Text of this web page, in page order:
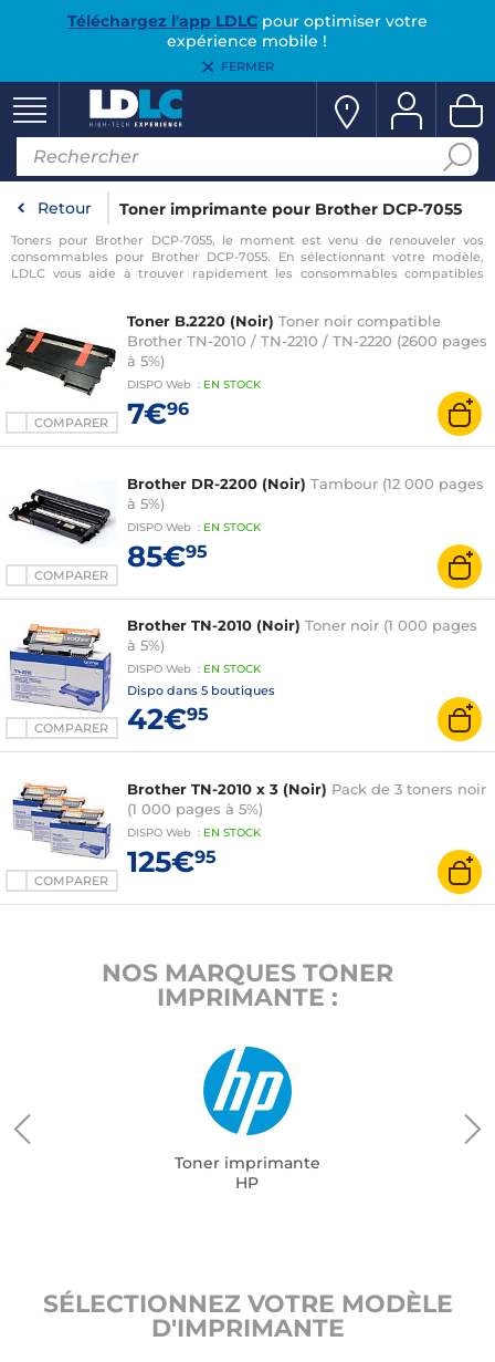
Téléchargez l'app LDLCpour optimiser votre
expérience mobile !
FERMER
Retour Toner imprimante pour Brother DCP-7055
Toners pour Brother DCP-7055, le moment est venu de renouveler vos
consommables pour Brother DCP-7055. En sélectionnant votre modèle,
LDLC vous aide à trouver rapidement les consommables compatibles
COMPARER
Toner B.2220 (Noir) Toner noir compatible
Brother TN-2010 / TN-2210 / TN-2220 (2600 pages
à 5%)
DISPO Web : EN STOCK
7€96
COMPARER
Brother DR-2200 (Noir) Tambour (12 000 pages
à 5%)
DISPO Web : EN STOCK
85€95
COMPARER
Brother TN-2010 (Noir) Toner noir (1 000 pages
à 5%)
DISPO Web : EN STOCK
Dispo dans 5 boutiques
42€95
COMPARER
Brother TN-2010 x 3 (Noir) Pack de 3 toners noir
(1 000 pages à 5%)
DISPO Web : EN STOCK
125€95
NOS MARQUES TONER
IMPRIMANTE :
Toner imprimante
HP
SÉLECTIONNEZ VOTRE MODÈLE
D'IMPRIMANTE